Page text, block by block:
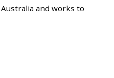
and works to